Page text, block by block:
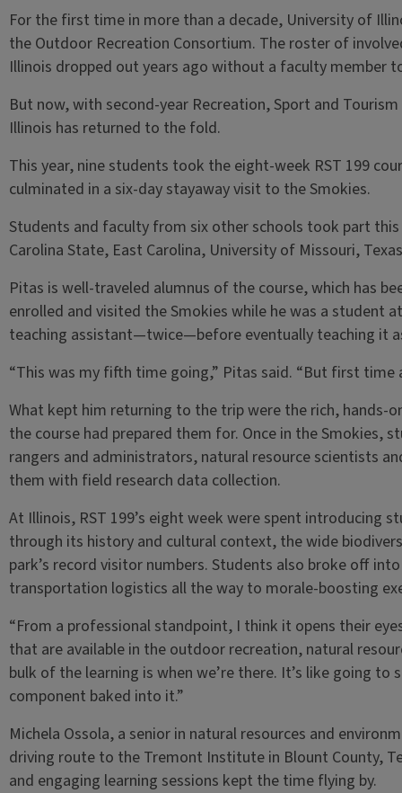
For the first time in more than a decade, University of
the Outdoor Recreation Consortium. The roster of
Illinois dropped out years ago without a faculty member
But now, with second-year Recreation, Sport and
Illinois has returned to the fold.
This year, nine students took the eight-week RST 199
culminated in a six-day stayaway visit to the Smokies.
Students and faculty from six other schools took part
Carolina State, East Carolina, University of Missouri,
Pitas is well-traveled alumnus of the course, which has
enrolled and visited the Smokies while he was a student
teaching assistant—twice—before eventually teaching it
“This was my fifth time going,” Pitas said. “But first time
What kept him returning to the trip were the rich, hands-
the course had prepared them for. Once in the Smokies,
rangers and administrators, natural resource scientists
them with field research data collection.
At Illinois, RST 199’s eight week were spent introducing
through its history and cultural context, the wide
park’s record visitor numbers. Students also broke off
transportation logistics all the way to morale-boosting
“From a professional standpoint, I think it opens their
that are available in the outdoor recreation, natural
bulk of the learning is when we’re there. It’s like going
component baked into it.”
Michela Ossola, a senior in natural resources and
driving route to the Tremont Institute in Blount County,
and engaging learning sessions kept the time flying by.